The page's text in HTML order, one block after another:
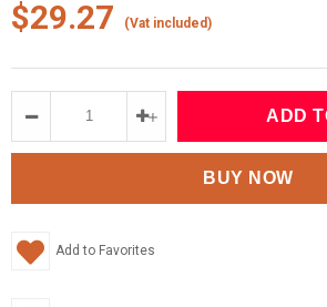
$29.27 (Vat included)
Add to Favorites